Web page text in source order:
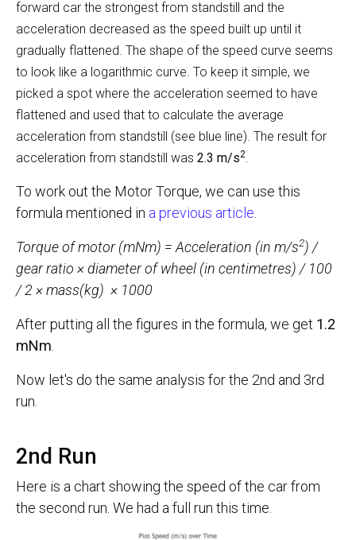
forward car the strongest from standstill and the
acceleration decreased as the speed built up until it
gradually flattened. The shape of the speed curve seems
to look like a logarithmic curve. To keep it simple, we
picked a spot where the acceleration seemed to have
flattened and used that to calculate the average
acceleration from standstill (see blue line). The result for
acceleration from standstill was 2.3 m/s2.
To work out the Motor Torque, we can use this
formula mentioned in a previous article
Torque of motor (mNm) = Acceleration (in m/s2) /
gear ratio × diameter of wheel (in centimetres) / 100
/ 2 × mass(kg) × 1000
After putting all the figures in the formula, we get 1.2
mNm
Now let's do the same analysis for the 2nd and 3rd
run.
2nd Run
Here is a chart showing the speed of the car from
the second run. We had a full run this time.